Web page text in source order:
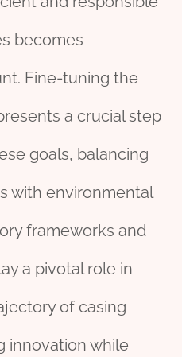
becomes
Fine-tuning the
a crucial step
goals, balancing
with environmental
frameworks and
a pivotal role in
of casing
innovation while